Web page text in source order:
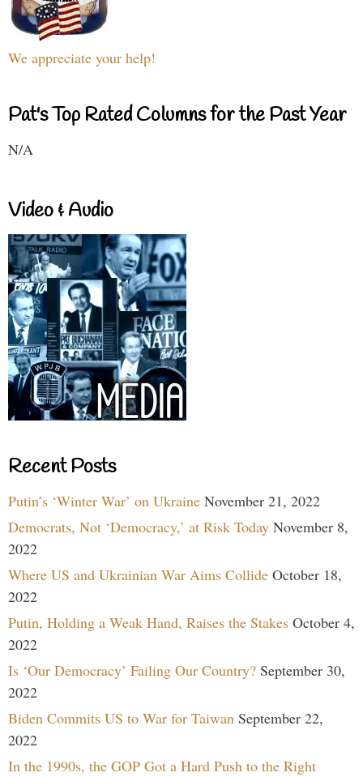
We appreciate your help!
Pat's Top Rated Columns for the Past Year
N/A
Video & Audio
Recent Posts
Putin’s ‘Winter War’ on Ukraine November 21, 2022
Democrats, Not ‘Democracy,’ at Risk Today November 8,
2022
Where US and Ukrainian War Aims Collide October 18,
2022
Putin, Holding a Weak Hand, Raises the Stakes October 4,
2022
Is ‘Our Democracy’ Failing Our Country? September 30,
2022
Biden Commits US to War for Taiwan September 22,
2022
In the 1990s, the GOP Got a Hard Push to the Right